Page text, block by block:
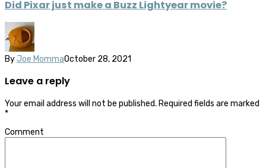
Did Pixar just make a Buzz Lightyear movie?
By Joe MommaOctober 28, 2021
Leave a reply
Your email address will not be published. Required fields are marked
*
Comment